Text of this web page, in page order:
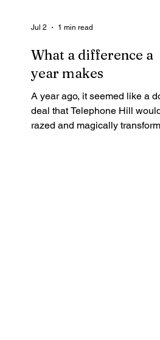
What a difference a
year makes
A year ago, it seemed like a
deal that Telephone Hill would
razed and magically transform
Jul 2 1 min read